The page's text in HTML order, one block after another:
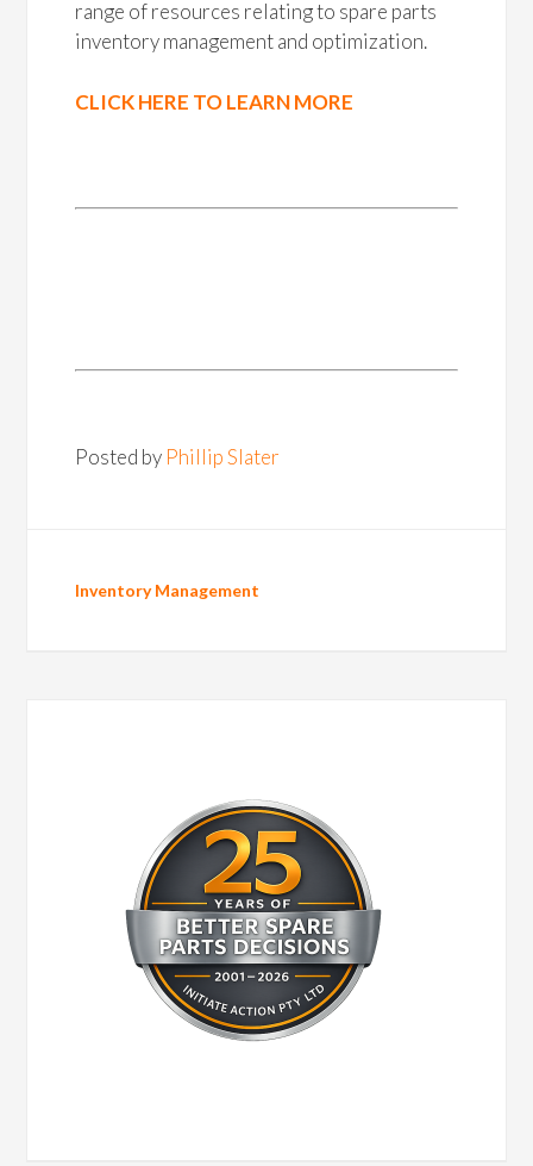
range of resources relating to spare parts
inventory management and optimization.
CLICK HERE TO LEARN MORE
Posted by Phillip Slater
Inventory Management